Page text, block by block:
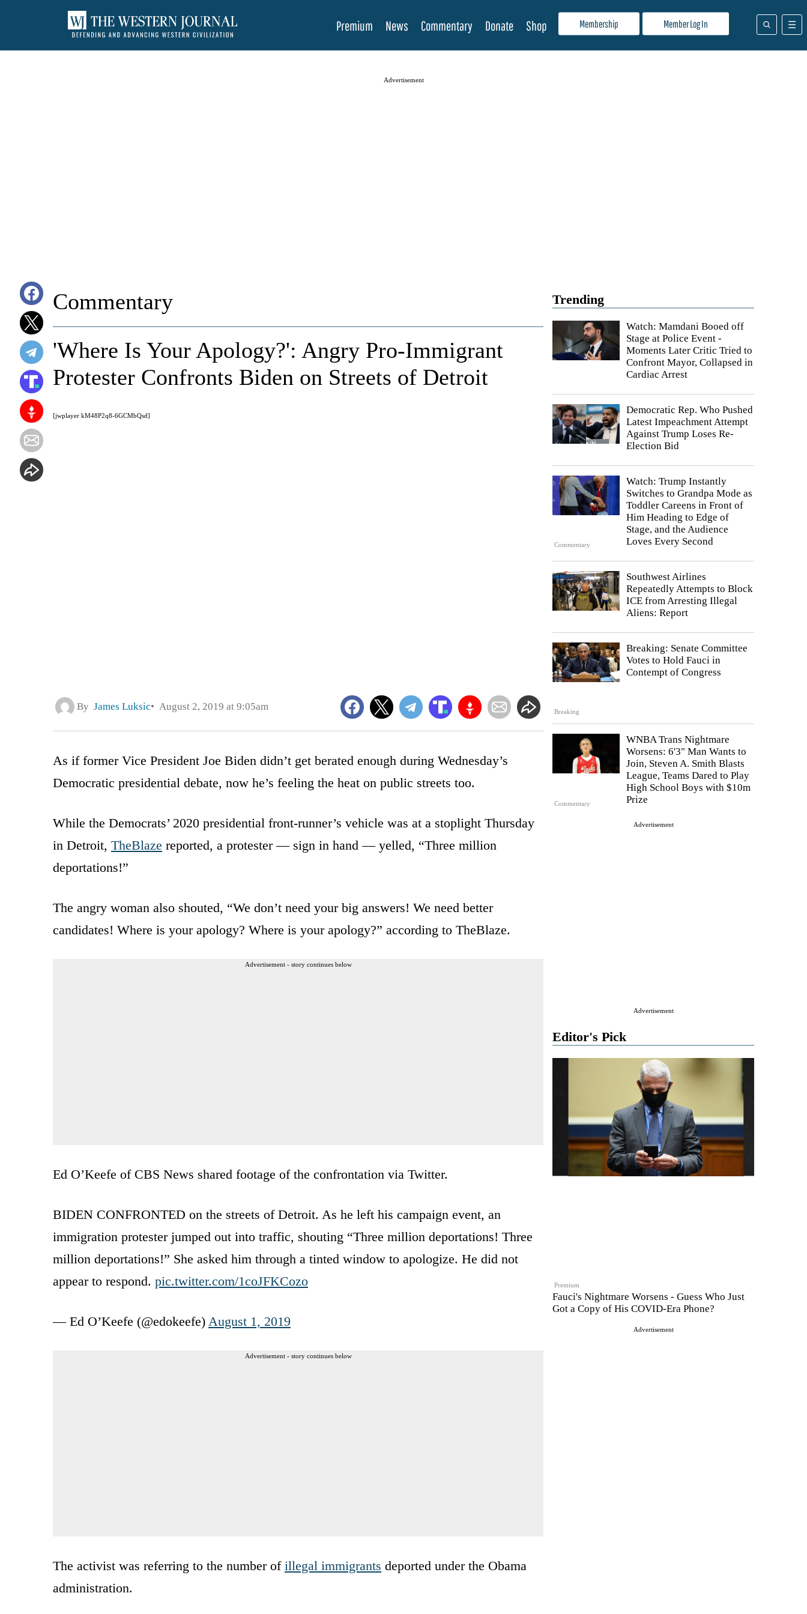
Membership Member Log In
Premium News Commentary Donate Shop
Advertisement
Trending
Watch: Mamdani Booed off
Stage at Police Event -
Moments Later Critic Tried to
Confront Mayor, Collapsed in
Cardiac Arrest
Democratic Rep. Who Pushed
Latest Impeachment Attempt
Against Trump Loses Re-
Election Bid
Commentary
Watch: Trump Instantly
Switches to Grandpa Mode as
Toddler Careens in Front of
Him Heading to Edge of
Stage, and the Audience
Loves Every Second
Southwest Airlines
Repeatedly Attempts to Block
ICE from Arresting Illegal
Aliens: Report
Breaking
Breaking: Senate Committee
Votes to Hold Fauci in
Contempt of Congress
Commentary
WNBA Trans Nightmare
Worsens: 6'3" Man Wants to
Join, Steven A. Smith Blasts
League, Teams Dared to Play
High School Boys with $10m
Prize
Advertisement
Advertisement
Editor's Pick
Premium
Fauci's Nightmare Worsens - Guess Who Just
Got a Copy of His COVID-Era Phone?
Advertisement
Commentary
[jwplayer kM48P2q8-6GCMbQsd]
'Where Is Your Apology?': Angry Pro-Immigrant
Protester Confronts Biden on Streets of Detroit
By James Luksic August 2, 2019 at 9:05am
As if former Vice President Joe Biden didn’t get berated enough during Wednesday’s
Democratic presidential debate, now he’s feeling the heat on public streets too.
While the Democrats’ 2020 presidential front-runner’s vehicle was at a stoplight Thursday
in Detroit, TheBlaze reported, a protester — sign in hand — yelled, “Three million
deportations!”
The angry woman also shouted, “We don’t need your big answers! We need better
candidates! Where is your apology? Where is your apology?” according to TheBlaze.
Advertisement - story continues below
Ed O’Keefe of CBS News shared footage of the confrontation via Twitter.
BIDEN CONFRONTED on the streets of Detroit. As he left his campaign event, an
immigration protester jumped out into traffic, shouting “Three million deportations! Three
million deportations!” She asked him through a tinted window to apologize. He did not
appear to respond. pic.twitter.com/1coJFKCozo
— Ed O’Keefe (@edokeefe) August 1, 2019
Advertisement - story continues below
The activist was referring to the number of illegal immigrants deported under the Obama
administration.